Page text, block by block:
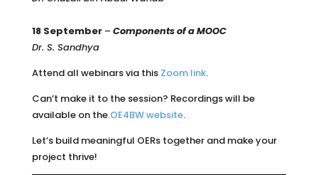
18 September– Components of a MOOC
Dr. S. Sandhya
Attend all webinars via this Zoom link.
Can’t make it to the session? Recordings will be
available on the OE4BW website.
Let’s build meaningful OERs together and make your
project thrive!